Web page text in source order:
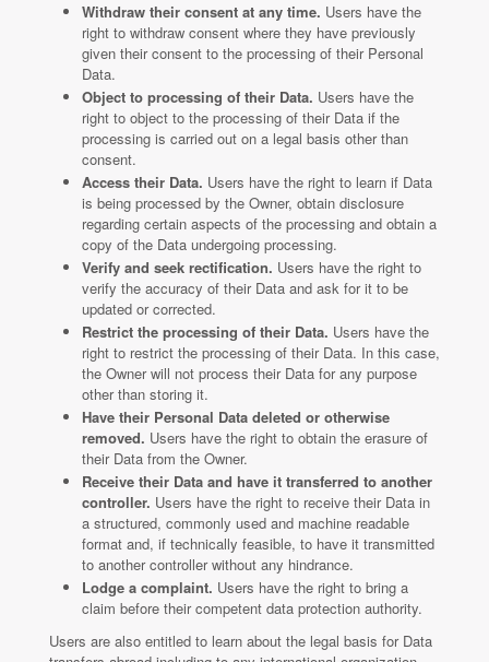
Withdraw their consent at any time. Users have the
right to withdraw consent where they have previously
given their consent to the processing of their Personal
Data.
Object to processing of their Data. Users have the
right to object to the processing of their Data if the
processing is carried out on a legal basis other than
consent.
Access their Data. Users have the right to learn if Data
is being processed by the Owner, obtain disclosure
regarding certain aspects of the processing and obtain a
copy of the Data undergoing processing.
Verify and seek rectification. Users have the right to
verify the accuracy of their Data and ask for it to be
updated or corrected.
Restrict the processing of their Data. Users have the
right to restrict the processing of their Data. In this case,
the Owner will not process their Data for any purpose
other than storing it.
Have their Personal Data deleted or otherwise
removed. Users have the right to obtain the erasure of
their Data from the Owner.
Receive their Data and have it transferred to another
controller. Users have the right to receive their Data in
a structured, commonly used and machine readable
format and, if technically feasible, to have it transmitted
to another controller without any hindrance.
Lodge a complaint. Users have the right to bring a
claim before their competent data protection authority.
Users are also entitled to learn about the legal basis for Data